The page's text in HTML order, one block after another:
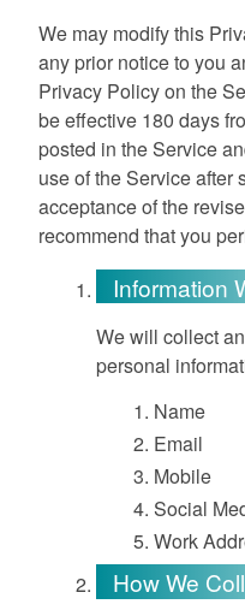
We may modify this
any prior notice to you
Privacy Policy on the
be effective 180 days
posted in the Service
use of the Service after
acceptance of the
recommend that you
Information
We will collect
personal
Name
Email
Mobile
Social
Work
How We